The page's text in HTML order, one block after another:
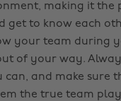
making it the
get to know each
your team during
of your way.
can, and make sure
the true team